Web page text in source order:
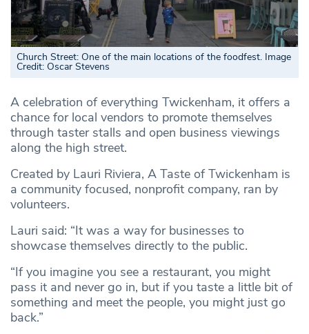
Church Street: One of the main locations of the foodfest. Image
Credit: Oscar Stevens
A celebration of everything Twickenham, it offers a
chance for local vendors to promote themselves
through taster stalls and open business viewings
along the high street.
Created by Lauri Riviera, A Taste of Twickenham is
a community focused, nonprofit company, ran by
volunteers.
Lauri said: “It was a way for businesses to
showcase themselves directly to the public.
“If you imagine you see a restaurant, you might
pass it and never go in, but if you taste a little bit of
something and meet the people, you might just go
back.”